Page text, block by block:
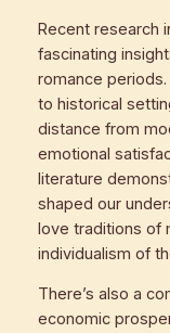
Recent research
fascinating
romance
to historical
distance from
emotional
literature
shaped our
love traditions of
individualism of
There’s also a
economic